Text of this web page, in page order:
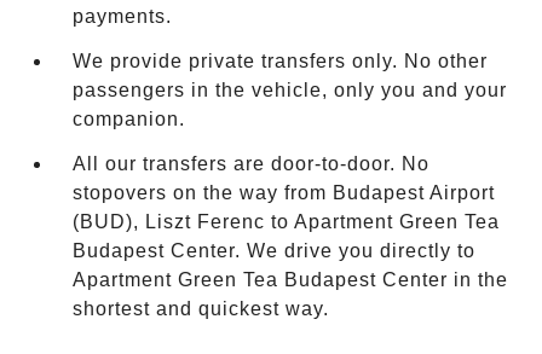
payments.
We provide private transfers only. No other
passengers in the vehicle, only you and your
companion.
All our transfers are door-to-door. No
stopovers on the way from Budapest Airport
(BUD), Liszt Ferenc to Apartment Green Tea
Budapest Center. We drive you directly to
Apartment Green Tea Budapest Center in the
shortest and quickest way.